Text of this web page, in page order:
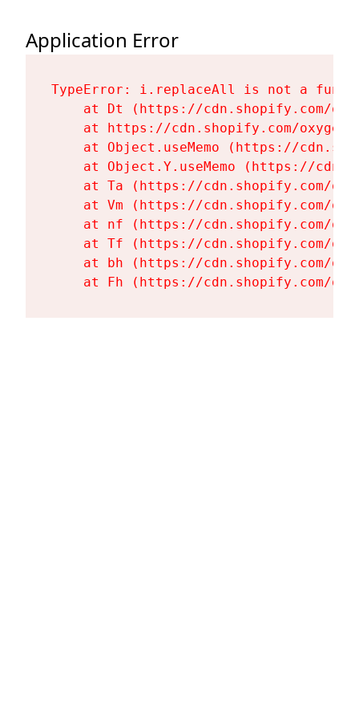
Application Error
TypeError: i.replaceAll is not a
at Dt (https://cdn.shopify.com/
at https://cdn.shopify.com/
at Object.useMemo (https://
at Object.Y.useMemo (https://
at Ta (https://cdn.shopify.com/
at Vm (https://cdn.shopify.com/
at nf (https://cdn.shopify.com/
at Tf (https://cdn.shopify.com/
at bh (https://cdn.shopify.com/
at Fh (https://cdn.shopify.com/